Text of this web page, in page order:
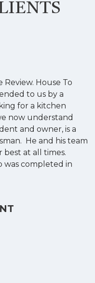
House To
to us by a
for a kitchen
now understand
and owner, is a
He and his team
at all times.
was completed in